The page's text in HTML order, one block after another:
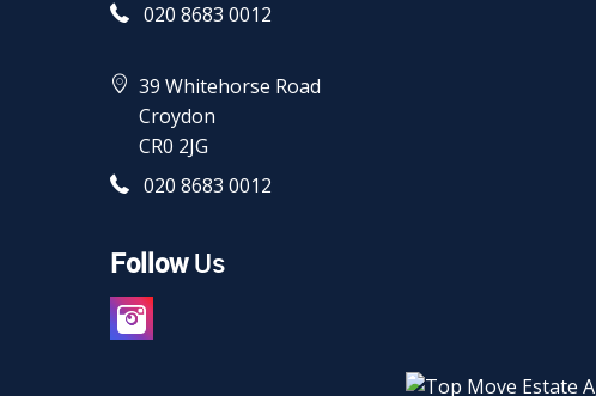
020 8683 0012
39 Whitehorse Road
Croydon
CR0 2JG
020 8683 0012
FollowUs